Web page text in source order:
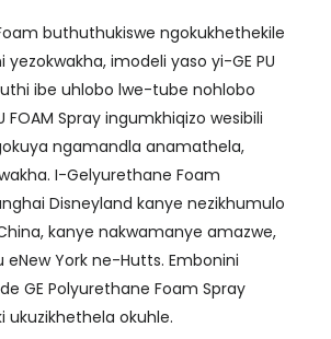
buthuthukiswe ngokukhethekile
imodeli yaso yi-GE PU
ibe uhlobo lwe-tube nohlobo
FOAM Spray ingumkhiqizo wesibili
ngamandla anamathela,
I-Gelyurethane Foam
Disneyland kanye nezikhumulo
kanye nakwamanye amazwe,
York ne-Hutts. Embonini
GE Polyurethane Foam Spray
ukuzikhethela okuhle.